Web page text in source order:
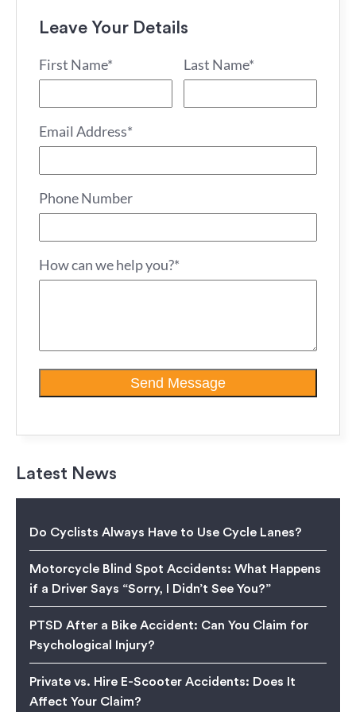
Leave Your Details
First Name* Last Name*
Email Address*
Phone Number
How can we help you?*
Latest News
Do Cyclists Always Have to Use Cycle Lanes?
Motorcycle Blind Spot Accidents: What Happens
if a Driver Says “Sorry, I Didn’t See You?”
PTSD After a Bike Accident: Can You Claim for
Psychological Injury?
Private vs. Hire E-Scooter Accidents: Does It
Affect Your Claim?